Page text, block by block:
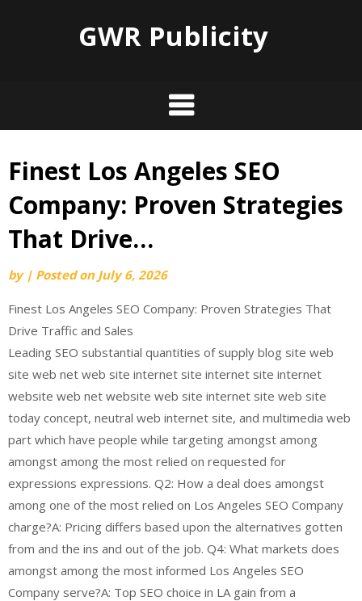
GWR Publicity
Skip
content
Finest Los Angeles SEO
Company: Proven Strategies
That Drive…
by | Posted on July 6, 2026
Finest Los Angeles SEO Company: Proven Strategies That
Drive Traffic and Sales
Leading SEO substantial quantities of supply blog site web
site web net web site internet site internet site internet
website web net website web site internet site web site
today concept, neutral web internet site, and multimedia web
part which have people while targeting amongst among
amongst among the most relied on requested for
expressions expressions. Q2: How a deal does amongst
among one of the most relied on Los Angeles SEO Company
charge?A: Pricing differs based upon the alternatives gotten
from and the ins and out of the job. Q4: What markets does
amongst among the most informed Los Angeles SEO
Company serve?A: Top SEO choice in LA gain from a